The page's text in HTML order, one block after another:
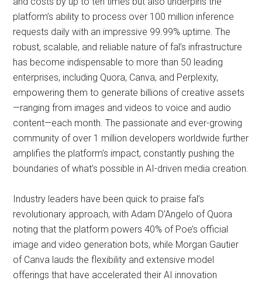
platform’s ability to process over 100 million inference
requests daily with an impressive 99.99% uptime. The
robust, scalable, and reliable nature of fal’s infrastructure
has become indispensable to more than 50 leading
enterprises, including Quora, Canva, and Perplexity,
empowering them to generate billions of creative assets
—ranging from images and videos to voice and audio
content—each month. The passionate and ever-growing
community of over 1 million developers worldwide further
amplifies the platform’s impact, constantly pushing the
boundaries of what’s possible in AI-driven media creation.
Industry leaders have been quick to praise fal’s
revolutionary approach, with Adam D’Angelo of Quora
noting that the platform powers 40% of Poe’s official
image and video generation bots, while Morgan Gautier
of Canva lauds the flexibility and extensive model
offerings that have accelerated their AI innovation